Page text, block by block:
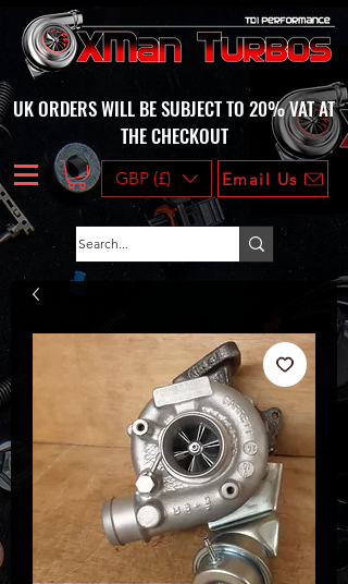
UK ORDERS WILL BE SUBJECT TO 20% VAT AT
THE CHECKOUT
GBP (£) Email Us